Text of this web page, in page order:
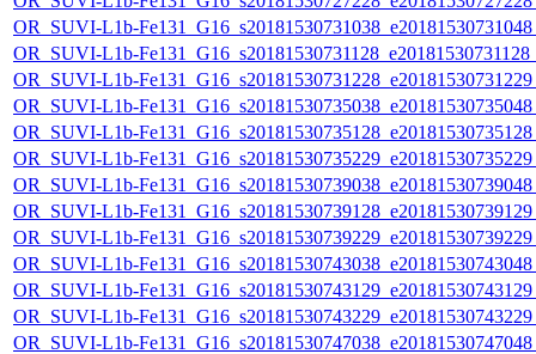
OR_SUVI-L1b-
OR_SUVI-L1b-
OR_SUVI-L1b-
OR_SUVI-L1b-
OR_SUVI-L1b-
OR_SUVI-L1b-
OR_SUVI-L1b-
OR_SUVI-L1b-
OR_SUVI-L1b-
OR_SUVI-L1b-
OR_SUVI-L1b-
OR_SUVI-L1b-
OR_SUVI-L1b-